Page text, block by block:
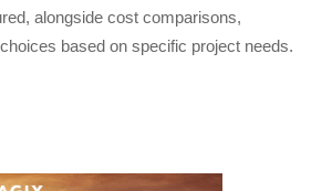
alongside cost comparisons,
based on specific project needs.